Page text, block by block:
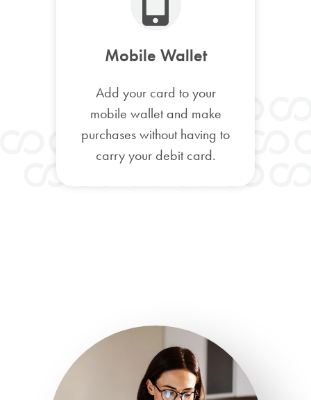
Mobile Wallet
Add your card to your
mobile wallet and make
purchases without having to
carry your debit card.